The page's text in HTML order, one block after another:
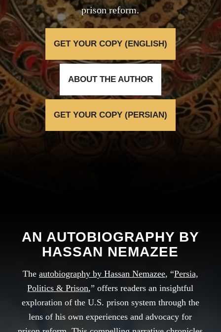
prison reform.
GET YOUR COPY (ENGLISH)
ABOUT THE AUTHOR
GET YOUR COPY (PERSIAN)
AN AUTOBIOGRAPHY BY
HASSAN NEMAZEE
The autobiography by Hassan Nemazee, “Persia,
Politics & Prison,” offers readers an insightful
exploration of the U.S. prison system through the
lens of his own experiences and advocacy for